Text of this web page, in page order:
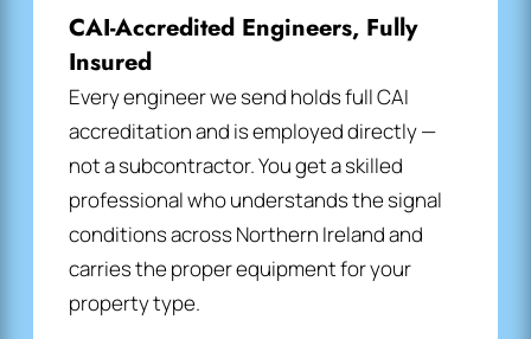
CAI-Accredited Engineers, Fully
Insured
Every engineer we send holds full CAI
accreditation and is employed directly —
not a subcontractor. You get a skilled
professional who understands the signal
conditions across Northern Ireland and
carries the proper equipment for your
property type.